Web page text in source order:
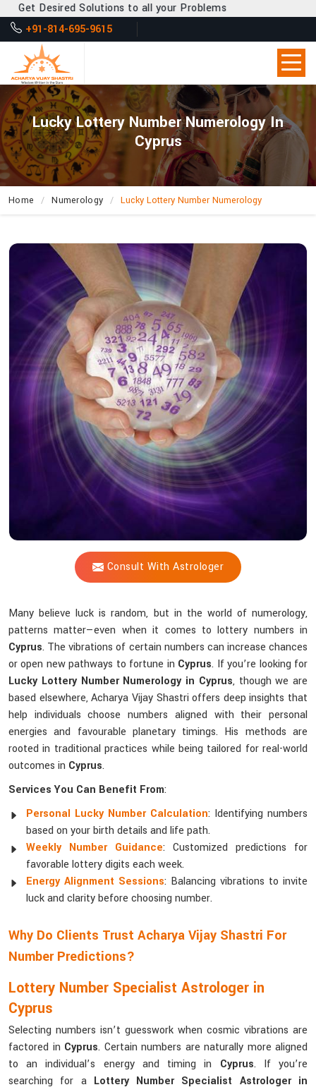
Desired Solutions to all your Problems
+91-814-695-9615
Lucky Lottery Number Numerology In
Cyprus
Home Numerology Lucky Lottery Number Numerology
Consult With Astrologer
How
Acharya
Vijay
Shastri
Help
Align
You
With
Many believe luck is random, but in the world of numerology,
patterns matter—even when it comes to lottery numbers in
Cyprus. The vibrations of certain numbers can increase chances
or open new pathways to fortune in Cyprus. If you’re looking for
Lucky Lottery Number Numerology in Cyprus, though we are
based elsewhere, Acharya Vijay Shastri offers deep insights that
help individuals choose numbers aligned with their personal
energies and favourable planetary timings. His methods are
rooted in traditional practices while being tailored for real-world
outcomes in Cyprus.
Services You Can Benefit From:
Personal Lucky Number Calculation: Identifying numbers
based on your birth details and life path.
Weekly Number Guidance: Customized predictions for
favorable lottery digits each week.
Energy Alignment Sessions: Balancing vibrations to invite
luck and clarity before choosing number.
Why Do Clients Trust Acharya Vijay Shastri For
Number Predictions?
Lottery Number Specialist Astrologer in
Cyprus
Selecting numbers isn’t guesswork when cosmic vibrations are
factored in Cyprus. Certain numbers are naturally more aligned
to an individual’s energy and timing in Cyprus. If you’re
searching for a Lottery Number Specialist Astrologer in